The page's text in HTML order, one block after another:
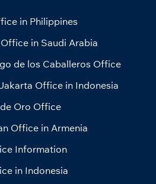
in Philippines
in Saudi Arabia
de los Caballeros Office
Office in Indonesia
Oro Office
Office in Armenia
Information
in Indonesia